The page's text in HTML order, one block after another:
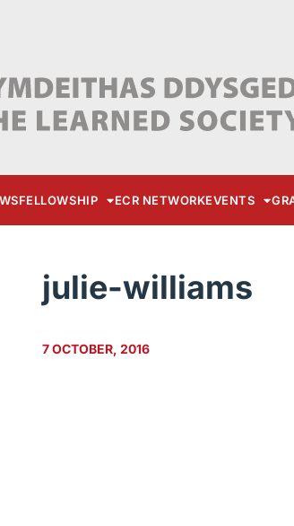
FELLOWSHIP ECR NETWORKEVENTS
julie-williams
7 OCTOBER, 2016